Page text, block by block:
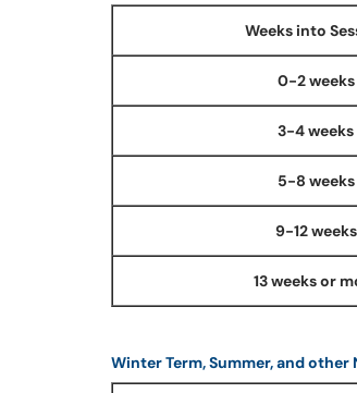
Weeks into
0-2 weeks
3-4 weeks
5-8 weeks
9-12 weeks
13 weeks or
Winter Term, Summer, and